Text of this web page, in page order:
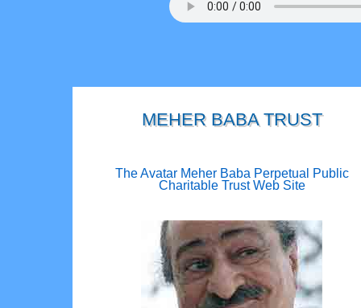
MEHER BABA TRUST
The Avatar Meher Baba Perpetual Public
Charitable Trust Web Site